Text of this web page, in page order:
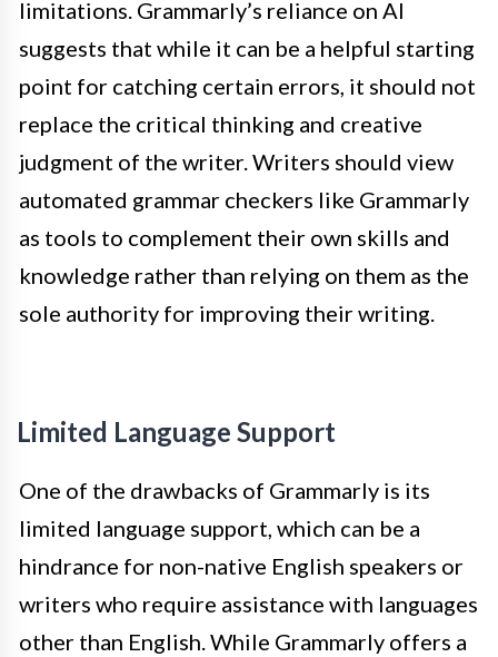
limitations. Grammarly’s reliance on AI
suggests that while it can be a helpful starting
point for catching certain errors, it should not
replace the critical thinking and creative
judgment of the writer. Writers should view
automated grammar checkers like Grammarly
as tools to complement their own skills and
knowledge rather than relying on them as the
sole authority for improving their writing.
Limited Language Support
One of the drawbacks of Grammarly is its
limited language support, which can be a
hindrance for non-native English speakers or
writers who require assistance with languages
other than English. While Grammarly offers a